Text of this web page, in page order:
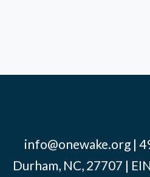
info@onewake.org|
Durham, NC, 27707 |